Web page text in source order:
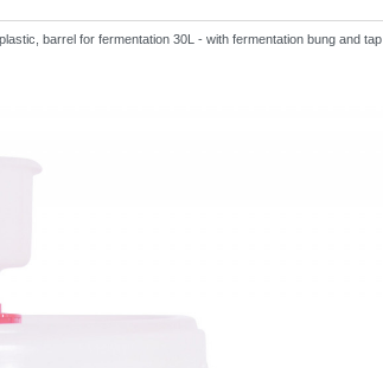
barrel for fermentation 30L - with fermentation bung and tap